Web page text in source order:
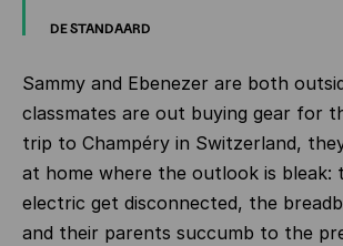
DE STANDAARD
Sammy and Ebenezer are both
classmates are out buying gear for
trip to Champéry in Switzerland,
at home where the outlook is bleak:
electric get disconnected, the
and their parents succumb to the